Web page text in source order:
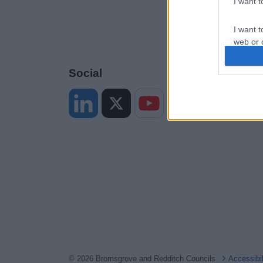
I want
web or
I want
or app.
I want
I want
Social
© 2026 Bromsgrove and Redditch Councils